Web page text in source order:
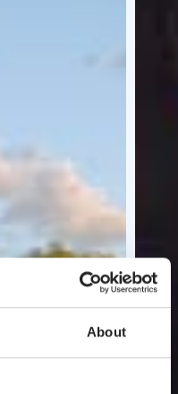
About